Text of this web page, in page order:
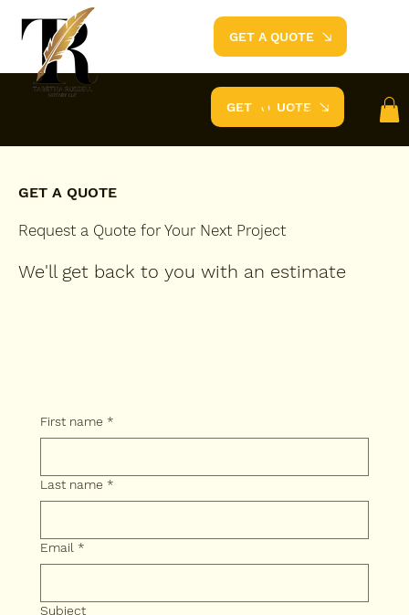
GET A QUOTELog In
GET A QUOTE
GET A QUOTE
Request a Quote for Your Next Project
We'll get back to you with an estimate
First name *
Last name *
Email *
Subject